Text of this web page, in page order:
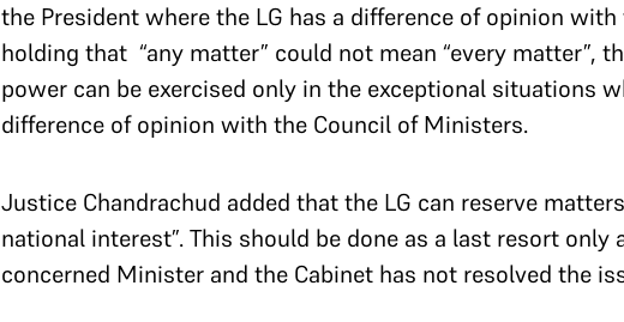
the President where the LG has a difference of opinion
holding that “any matter” could not mean “every matter”,
power can be exercised only in the exceptional situations
difference of opinion with the Council of Ministers.
Justice Chandrachud added that the LG can reserve
national interest”. This should be done as a last resort
concerned Minister and the Cabinet has not resolved the